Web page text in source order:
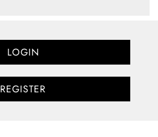
LOGIN
REGISTER